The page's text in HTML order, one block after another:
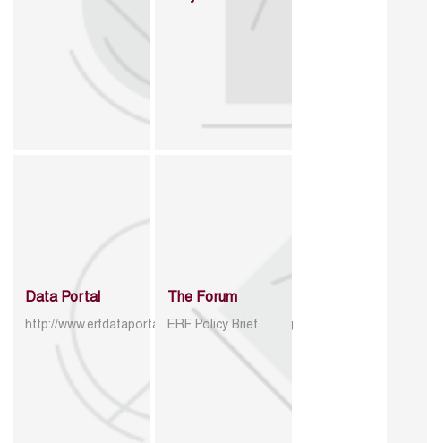
Data Portal
http://www.erfdataportal.com/index.php/catalog
The Forum
ERF Policy Brief